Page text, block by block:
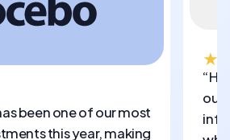
been one of our most
this year, making
out